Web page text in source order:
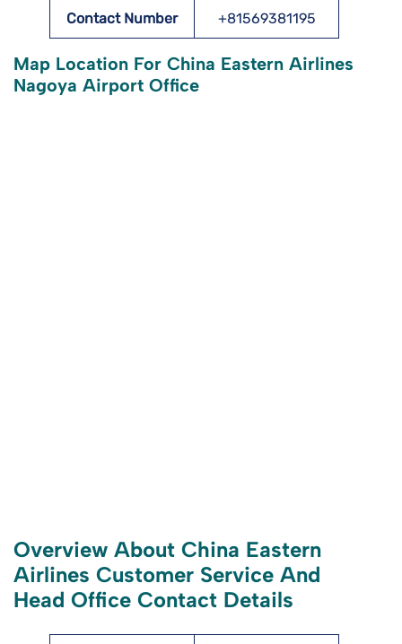
Contact Number +81569381195
Map Location For China Eastern Airlines
Nagoya Airport Office
Overview About China Eastern
Airlines Customer Service And
Head Office Contact Details